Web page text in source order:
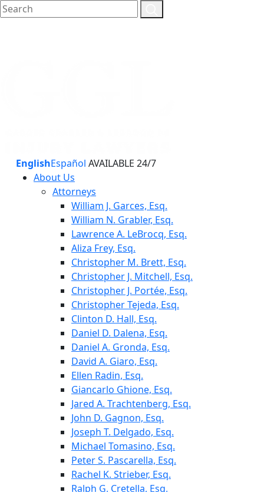
EnglishEspañol AVAILABLE 24/7
About Us
Attorneys
William J. Garces, Esq.
William N. Grabler, Esq.
Lawrence A. LeBrocq, Esq.
Aliza Frey, Esq.
Christopher M. Brett, Esq.
Christopher J. Mitchell, Esq.
Christopher J. Portée, Esq.
Christopher Tejeda, Esq.
Clinton D. Hall, Esq.
Daniel D. Dalena, Esq.
Daniel A. Gronda, Esq.
David A. Giaro, Esq.
Ellen Radin, Esq.
Giancarlo Ghione, Esq.
Jared A. Trachtenberg, Esq.
John D. Gagnon, Esq.
Joseph T. Delgado, Esq.
Michael Tomasino, Esq.
Peter S. Pascarella, Esq.
Rachel K. Strieber, Esq.
Ralph G. Cretella, Esq.